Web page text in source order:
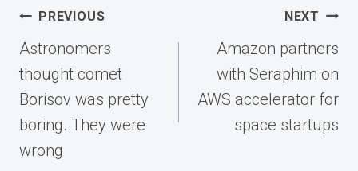
Post
navigation
PREVIOUS
Astronomers
thought comet
Borisov was pretty
boring. They were
wrong
NEXT
Amazon partners
with Seraphim on
AWS accelerator for
space startups